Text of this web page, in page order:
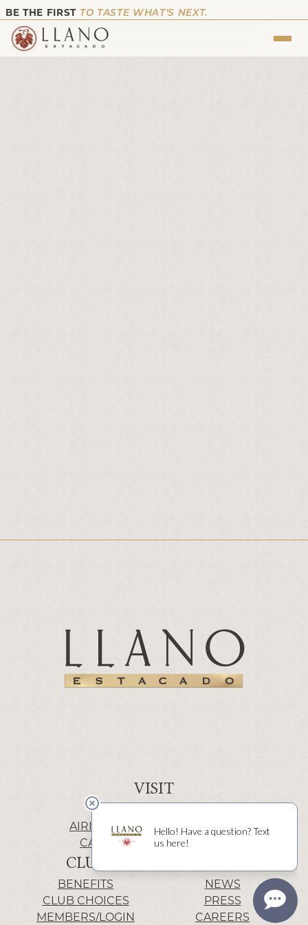
BE THE FIRST TO TASTE WHAT’S NEXT.
CLUB
BENEFITS
CLUB CHOICES
MEMBERS/LOGIN
NEWS
PRESS
CAREERS
VISIT
WINERY | LUBBOCK
AIRIS’ELE | FREDERICKSBURG
CACTUS ALLEY | LUBBOCK